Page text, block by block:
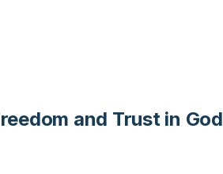
and Trust in God